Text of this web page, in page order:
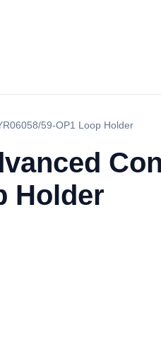
59-OP1 Loop Holder
Holder